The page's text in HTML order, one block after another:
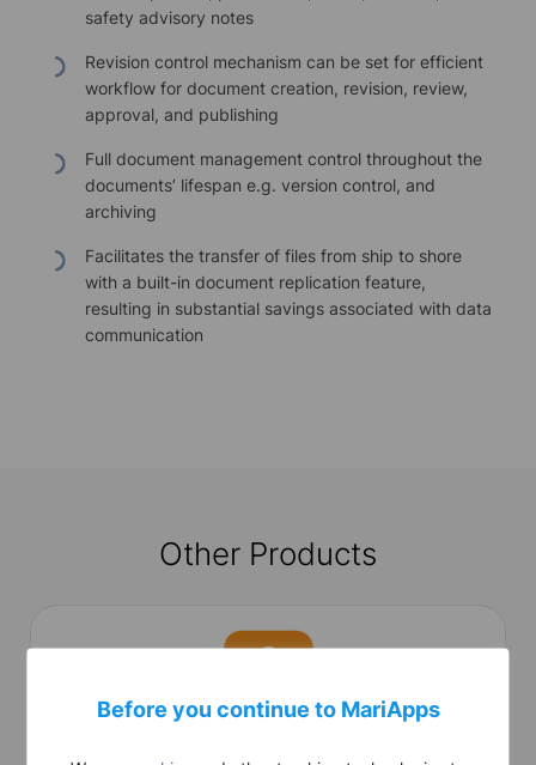
Before you continue to MariApps
safety advisory notes
Revision control mechanism can be set for efficient
workflow for document creation, revision, review,
approval, and publishing
Full document management control throughout the
documents’ lifespan e.g. version control, and
archiving
Facilitates the transfer of files from ship to shore
with a built-in document replication feature,
resulting in substantial savings associated with data
communication
Other Products